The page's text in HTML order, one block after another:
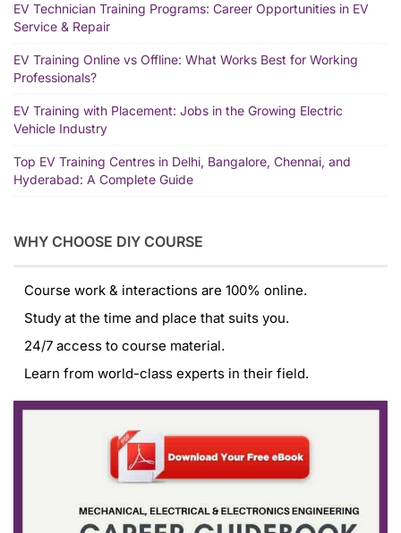
EV Technician Training Programs: Career Opportunities in EV
Service & Repair
EV Training Online vs Offline: What Works Best for Working
Professionals?
EV Training with Placement: Jobs in the Growing Electric
Vehicle Industry
Top EV Training Centres in Delhi, Bangalore, Chennai, and
Hyderabad: A Complete Guide
WHY CHOOSE DIY COURSE
Course work & interactions are 100% online.
Study at the time and place that suits you.
24/7 access to course material.
Learn from world-class experts in their field.